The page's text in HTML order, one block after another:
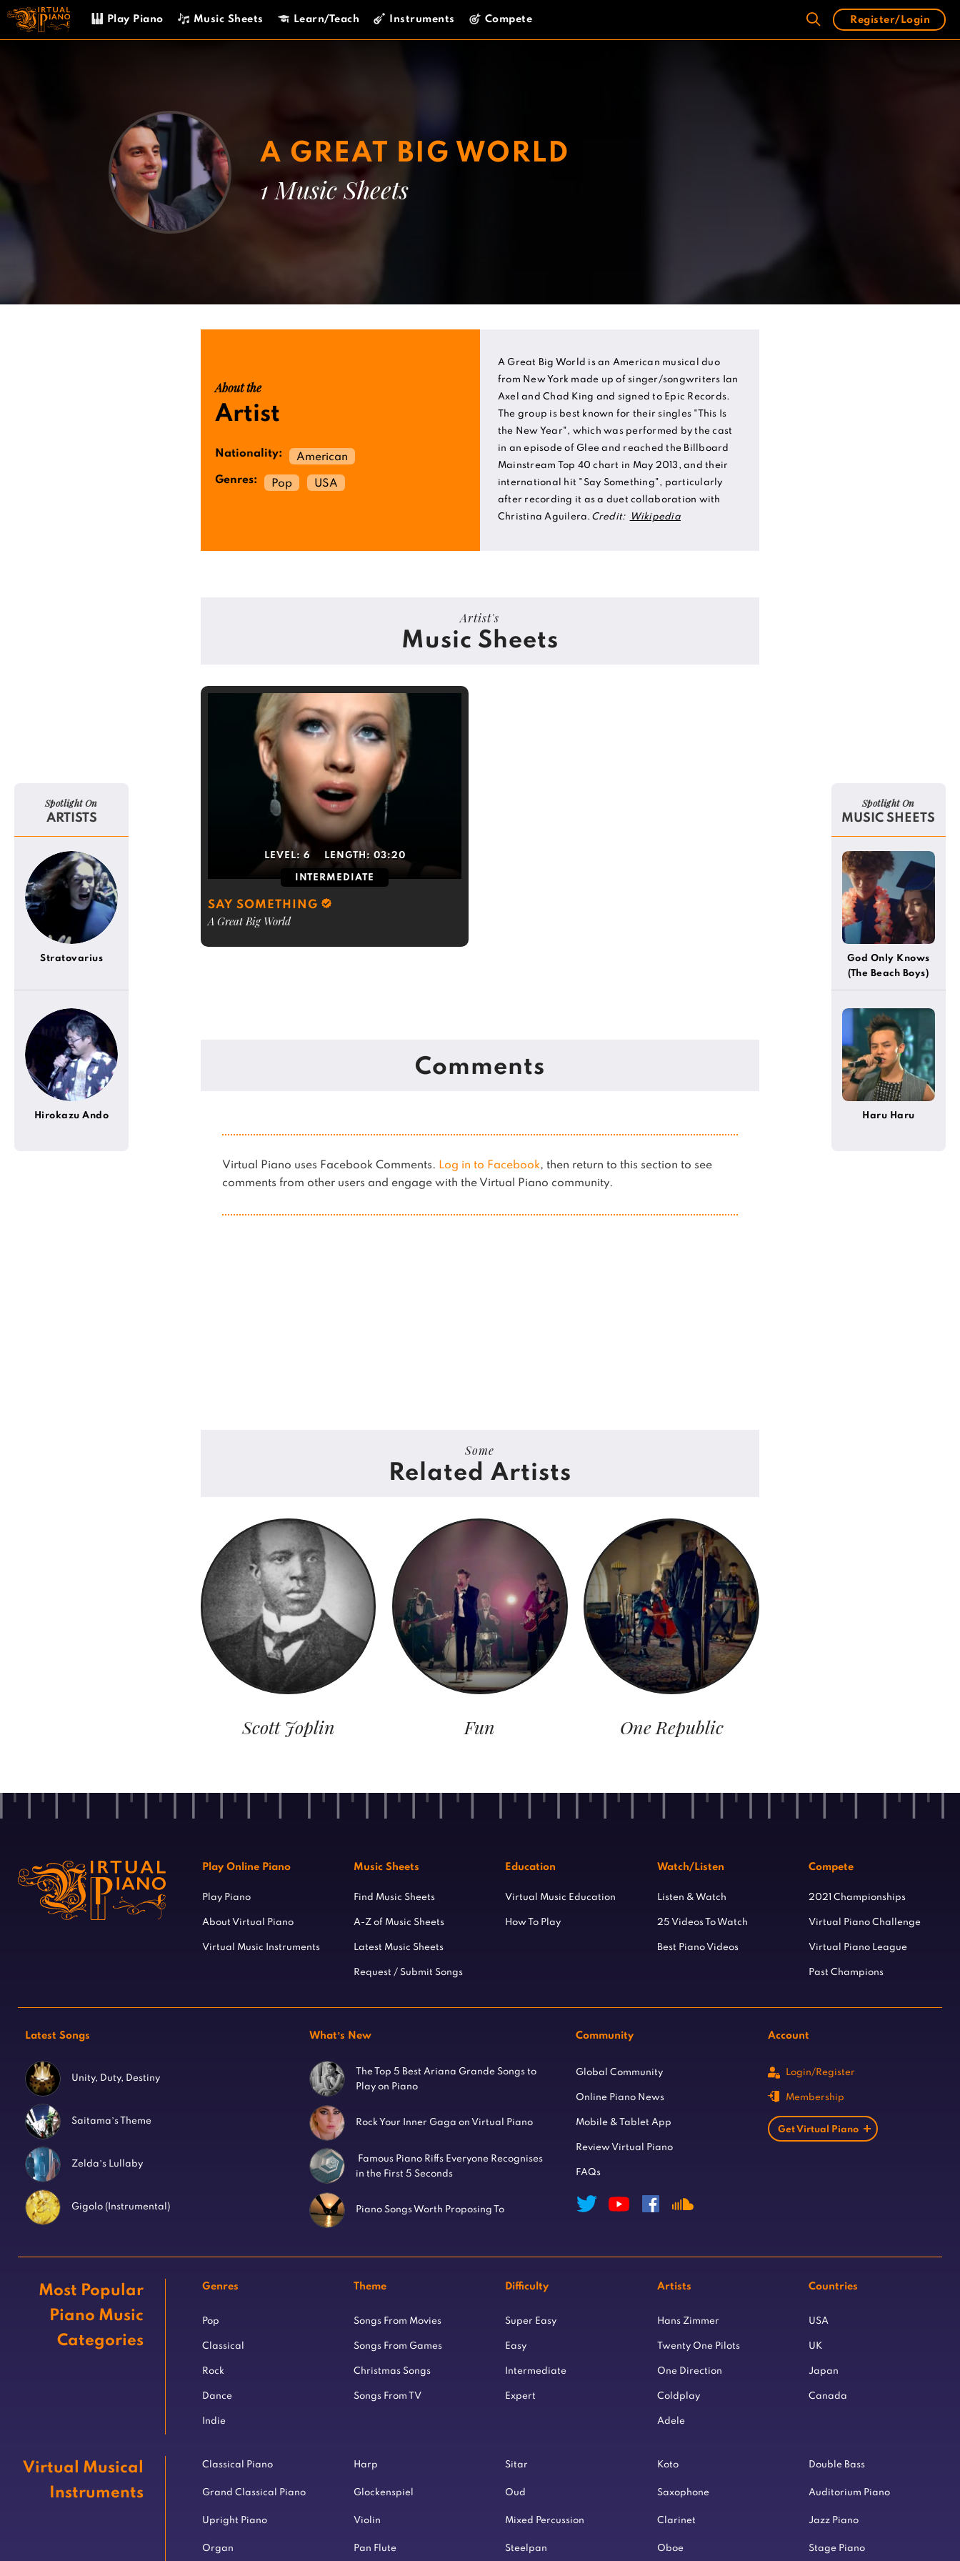
Skip
content
Play Piano Music Sheets Learn/Teach Instruments Compete Register/Login
A GREAT BIG WORLD
1 Music Sheets
About the
Artist
Nationality:
American
Genres:
Pop USA
A Great Big World is an American musical duo
from New York made up of singer/songwriters Ian
Axel and Chad King and signed to Epic Records.
The group is best known for their singles "This Is
the New Year", which was performed by the cast
in an episode of Glee and reached the Billboard
Mainstream Top 40 chart in May 2013, and their
international hit "Say Something", particularly
after recording it as a duet collaboration with
Christina Aguilera. Credit: Wikipedia
Artist's
Music Sheets
LEVEL: 6 LENGTH: 03:20
INTERMEDIATE
SAY SOMETHING
A Great Big World
Comments
Virtual Piano uses Facebook Comments. Log in to Facebook, then return to this section to see
comments from other users and engage with the Virtual Piano community.
Some
Related Artists
Scott Joplin Fun One Republic
Spotlight On
ARTISTS
Stratovarius
Hirokazu Ando
Spotlight On
MUSIC SHEETS
God Only Knows
(The Beach Boys)
Haru Haru
Play Online Piano
Play Piano
About Virtual Piano
Virtual Music Instruments
Music Sheets
Find Music Sheets
A-Z of Music Sheets
Latest Music Sheets
Request / Submit Songs
Education
Virtual Music Education
How To Play
Watch/Listen
Listen & Watch
25 Videos To Watch
Best Piano Videos
Compete
2021 Championships
Virtual Piano Challenge
Virtual Piano League
Past Champions
Latest Songs
Unity, Duty, Destiny
Saitama’s Theme
Zelda’s Lullaby
Gigolo (Instrumental)
What’s New
The Top 5 Best Ariana Grande Songs to
Play on Piano
Rock Your Inner Gaga on Virtual Piano
Famous Piano Riffs Everyone Recognises
in the First 5 Seconds
Piano Songs Worth Proposing To
Community
Global Community
Online Piano News
Mobile & Tablet App
Review Virtual Piano
FAQs
Account
Login/Register
Membership
Get Virtual Piano
Most Popular
Piano Music
Categories
Genres
Pop
Classical
Rock
Dance
Indie
Theme
Songs From Movies
Songs From Games
Christmas Songs
Songs From TV
Difficulty
Super Easy
Easy
Intermediate
Expert
Artists
Hans Zimmer
Twenty One Pilots
One Direction
Coldplay
Adele
Countries
USA
UK
Japan
Canada
Virtual Musical
Instruments
Classical Piano
Grand Classical Piano
Upright Piano
Organ
Harp
Glockenspiel
Violin
Pan Flute
Sitar
Oud
Mixed Percussion
Steelpan
Koto
Saxophone
Clarinet
Oboe
Double Bass
Auditorium Piano
Jazz Piano
Stage Piano